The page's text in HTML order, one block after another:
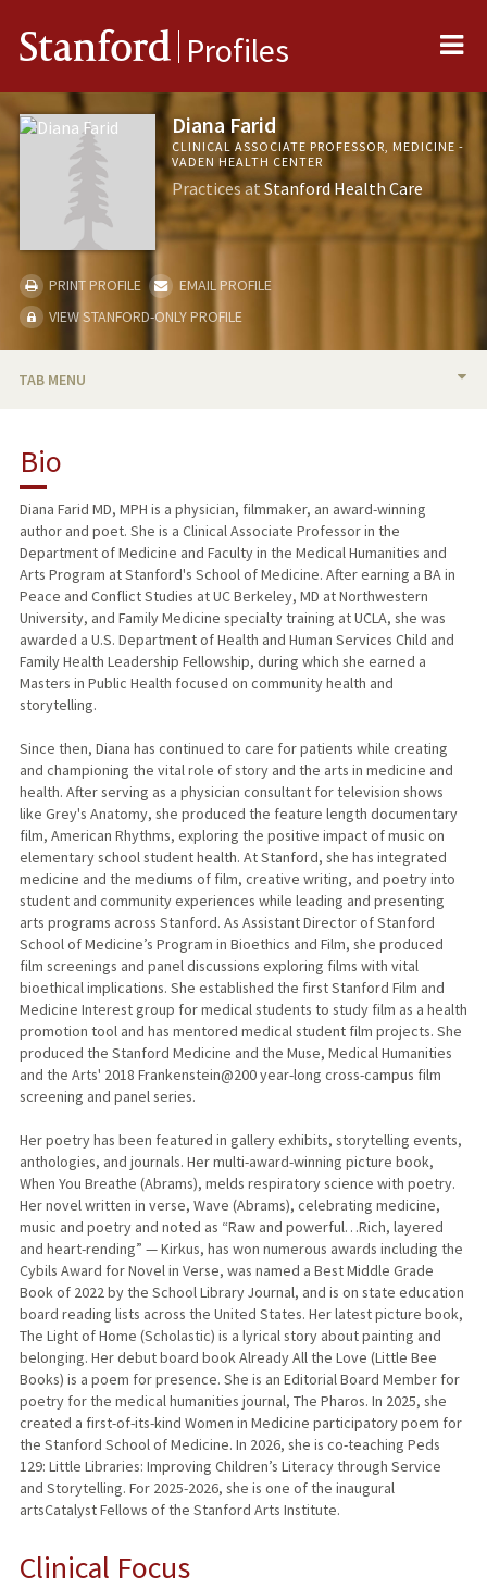
Stanford Profiles
Diana Farid
CLINICAL ASSOCIATE PROFESSOR, MEDICINE -
VADEN HEALTH CENTER
Practices atStanford Health Care
PRINT PROFILE
EMAIL PROFILE
VIEW STANFORD-ONLY PROFILE
TAB MENU
PUBLICATIONS
Bio
Diana Farid MD, MPH is a physician, filmmaker, an award-winning
author and poet. She is a Clinical Associate Professor in the
Department of Medicine and Faculty in the Medical Humanities and
Arts Program at Stanford's School of Medicine. After earning a BA in
Peace and Conflict Studies at UC Berkeley, MD at Northwestern
University, and Family Medicine specialty training at UCLA, she was
awarded a U.S. Department of Health and Human Services Child and
Family Health Leadership Fellowship, during which she earned a
Masters in Public Health focused on community health and
storytelling.
Since then, Diana has continued to care for patients while creating
and championing the vital role of story and the arts in medicine and
health. After serving as a physician consultant for television shows
like Grey's Anatomy, she produced the feature length documentary
film, American Rhythms, exploring the positive impact of music on
elementary school student health. At Stanford, she has integrated
medicine and the mediums of film, creative writing, and poetry into
student and community experiences while leading and presenting
arts programs across Stanford. As Assistant Director of Stanford
School of Medicine’s Program in Bioethics and Film, she produced
film screenings and panel discussions exploring films with vital
bioethical implications. She established the first Stanford Film and
Medicine Interest group for medical students to study film as a health
promotion tool and has mentored medical student film projects. She
produced the Stanford Medicine and the Muse, Medical Humanities
and the Arts' 2018 Frankenstein@200 year-long cross-campus film
screening and panel series.
Her poetry has been featured in gallery exhibits, storytelling events,
anthologies, and journals. Her multi-award-winning picture book,
When You Breathe (Abrams), melds respiratory science with poetry.
Her novel written in verse, Wave (Abrams), celebrating medicine,
music and poetry and noted as “Raw and powerful…Rich, layered
and heart-rending” — Kirkus, has won numerous awards including the
Cybils Award for Novel in Verse, was named a Best Middle Grade
Book of 2022 by the School Library Journal, and is on state education
board reading lists across the United States. Her latest picture book,
The Light of Home (Scholastic) is a lyrical story about painting and
belonging. Her debut board book Already All the Love (Little Bee
Books) is a poem for presence. She is an Editorial Board Member for
poetry for the medical humanities journal, The Pharos. In 2025, she
created a first-of-its-kind Women in Medicine participatory poem for
the Stanford School of Medicine. In 2026, she is co-teaching Peds
129: Little Libraries: Improving Children’s Literacy through Service
and Storytelling. For 2025-2026, she is one of the inaugural
artsCatalyst Fellows of the Stanford Arts Institute.
Clinical Focus